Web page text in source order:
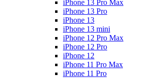
iPhone 13 Pro Max
iPhone 13 Pro
iPhone 13
iPhone 13 mini
iPhone 12 Pro Max
iPhone 12 Pro
iPhone 12
iPhone 11 Pro Max
iPhone 11 Pro